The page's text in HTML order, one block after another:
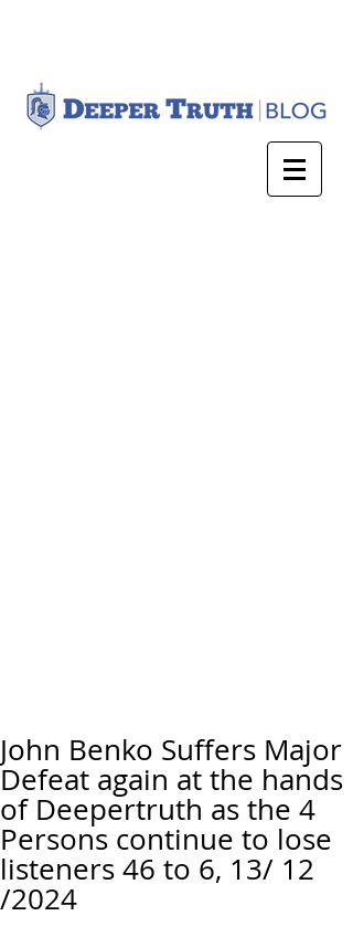
John Benko Suffers Major
Defeat again at the hands
of Deepertruth as the 4
Persons continue to lose
listeners 46 to 6, 13/ 12
/2024